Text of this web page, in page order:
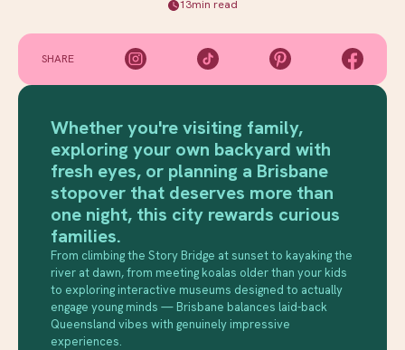
13min read
SHARE
Whether you're visiting family,
exploring your own backyard with
fresh eyes, or planning a Brisbane
stopover that deserves more than
one night, this city rewards curious
families.
From climbing the Story Bridge at sunset to kayaking the
river at dawn, from meeting koalas older than your kids
to exploring interactive museums designed to actually
engage young minds — Brisbane balances laid-back
Queensland vibes with genuinely impressive
experiences.